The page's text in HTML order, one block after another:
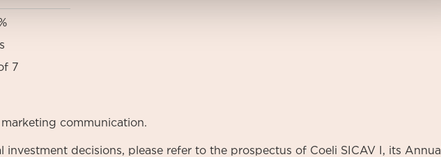
7
marketing communication.
investment decisions, please refer to the prospectus of Coeli SICAV I, its Annual